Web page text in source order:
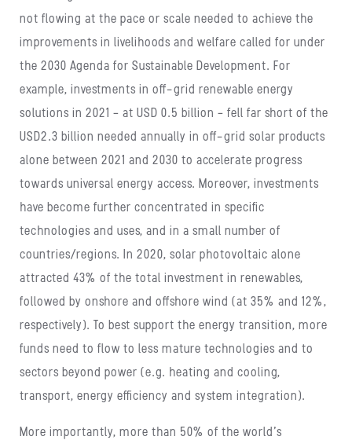
not flowing at the pace or scale needed to achieve the
improvements in livelihoods and welfare called for under
the 2030 Agenda for Sustainable Development. For
example, investments in off-grid renewable energy
solutions in 2021 – at USD 0.5 billion – fell far short of the
USD2.3 billion needed annually in off-grid solar products
alone between 2021 and 2030 to accelerate progress
towards universal energy access. Moreover, investments
have become further concentrated in specific
technologies and uses, and in a small number of
countries/regions. In 2020, solar photovoltaic alone
attracted 43% of the total investment in renewables,
followed by onshore and offshore wind (at 35% and 12%,
respectively). To best support the energy transition, more
funds need to flow to less mature technologies and to
sectors beyond power (e.g. heating and cooling,
transport, energy efficiency and system integration).
More importantly, more than 50% of the world’s